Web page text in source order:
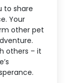
to share
Your
other pet
others – it